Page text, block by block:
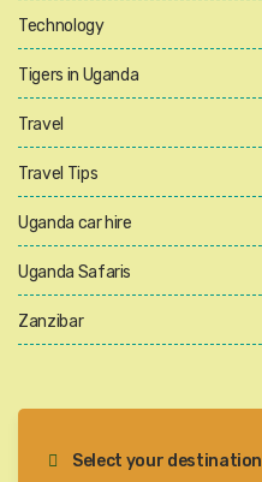
Technology
Tigers in Uganda
Travel
Travel Tips
Uganda car hire
Uganda Safaris
Zanzibar
Select your destination